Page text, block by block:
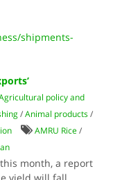
shipments-
policy and
/Animal products /
AMRU Rice /
month, a report